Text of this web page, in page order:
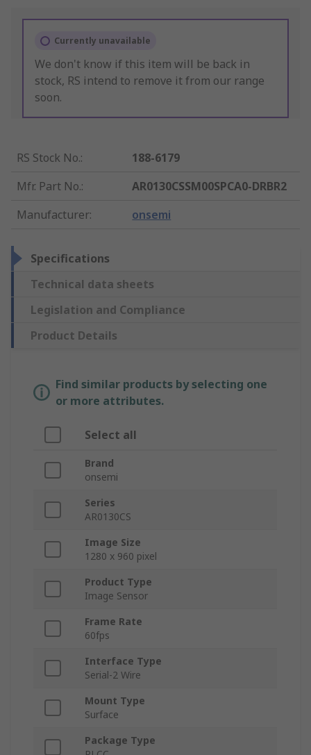
Currently unavailable
We don't know if this item will be back in
stock, RS intend to remove it from our range
soon.
RS Stock No.:
188-6179
Mfr. Part No.:
AR0130CSSM00SPCA0-DRBR2
Manufacturer: onsemi
Specifications
Technical data sheets
Legislation and Compliance
Product Details
Find similar products by selecting one
or more attributes.
Select all
Brand
onsemi
Series
AR0130CS
Image Size
1280 x 960 pixel
Product Type
Image Sensor
Frame Rate
60fps
Interface Type
Serial-2 Wire
Mount Type
Surface
Package Type